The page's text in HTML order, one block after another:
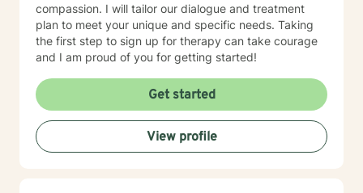
compassion. I will tailor our dialogue and treatment
plan to meet your unique and specific needs. Taking
the first step to sign up for therapy can take courage
and I am proud of you for getting started!
Get started
View profile